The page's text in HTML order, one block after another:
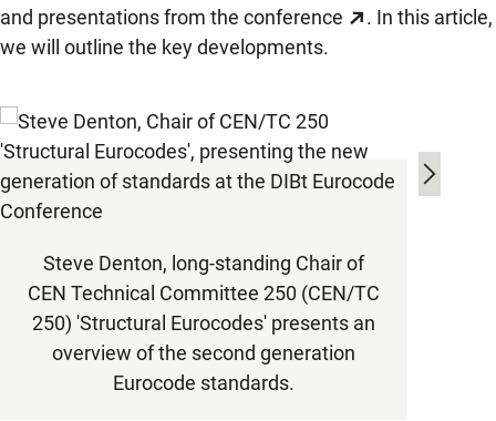
and presentations from the conference
. In this article,
we will outline the key developments.
Steve Denton, long-standing Chair of
CEN Technical Committee 250 (CEN/TC
250) 'Structural Eurocodes' presents an
overview of the second generation
Eurocode standards.